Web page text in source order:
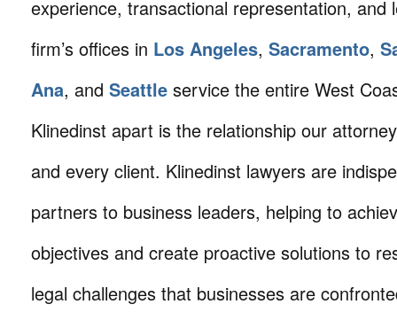
experience, transactional representation,
firm’s offices in Los Angeles, Sacramento,
Ana, and Seattle service the entire West
Klinedinst apart is the relationship our
and every client. Klinedinst lawyers are
partners to business leaders, helping to
objectives and create proactive solutions to
legal challenges that businesses are